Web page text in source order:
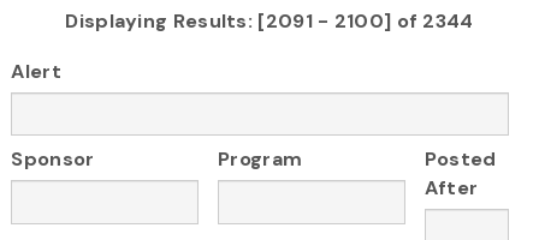
Displaying Results: [2091 - 2100] of 2344
Alert
Sponsor Program
Posted
After